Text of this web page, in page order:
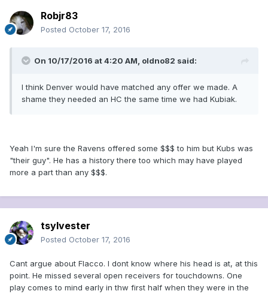
Robjr83
Posted October 17, 2016
On 10/17/2016 at 4:20 AM, oldno82 said:
I think Denver would have matched any offer we made. A
shame they needed an HC the same time we had Kubiak.
Yeah I'm sure the Ravens offered some $$$ to him but Kubs was
"their guy". He has a history there too which may have played
more a part than any $$$.
tsylvester
Posted October 17, 2016
Cant argue about Flacco. I dont know where his head is at, at this
point. He missed several open receivers for touchdowns. One
play comes to mind early in thw first half when they were in the